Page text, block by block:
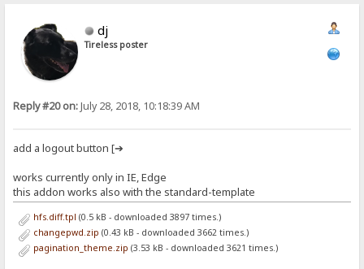
dj
Tireless poster
Reply #20 on:July 28, 2018, 10:18:39 AM
add a logout button [➔
works currently only in IE, Edge
this addon works also with the standard-template
hfs.diff.tpl (0.5 kB - downloaded 3897 times.)
changepwd.zip (0.43 kB - downloaded 3662 times.)
pagination_theme.zip (3.53 kB - downloaded 3621 times.)